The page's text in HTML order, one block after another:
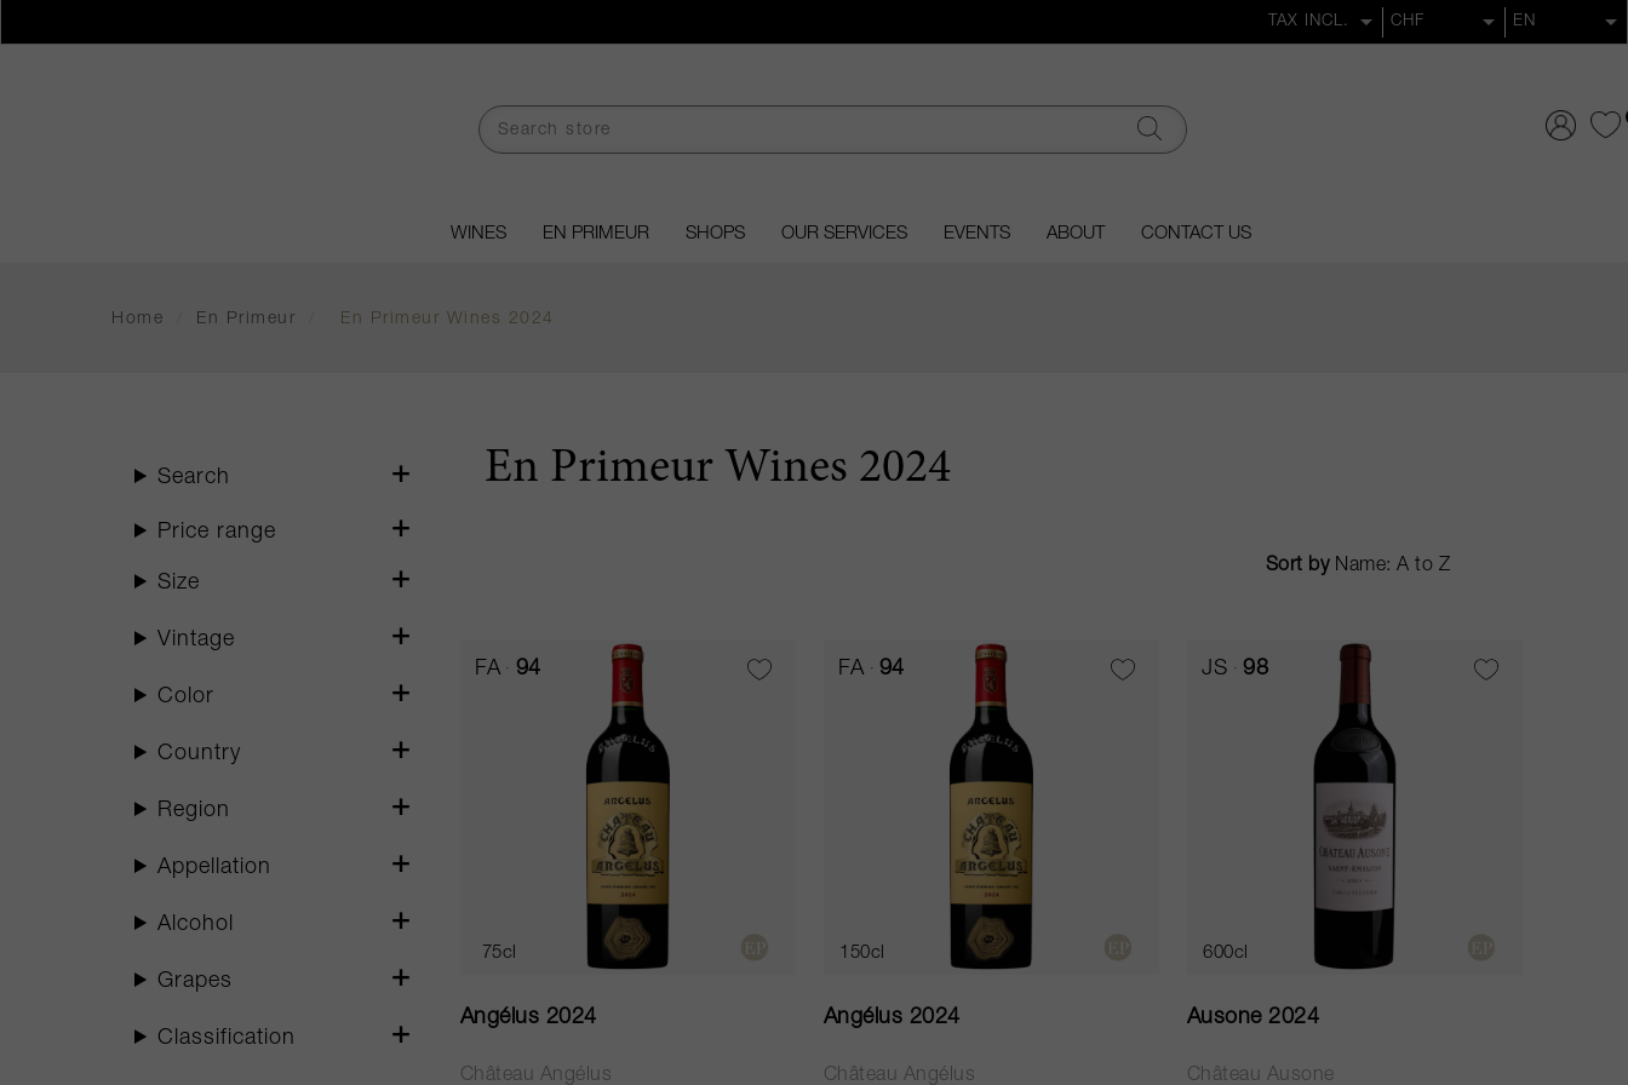
WINES EN PRIMEUR SHOPS OUR SERVICES EVENTS ABOUT CONTACT US
Home En Primeur En Primeur Wines 2024
En Primeur Wines 2024
Sort by
FA 94
75cl
Angélus 2024
Château Angélus
FA 94
150cl
Angélus 2024
Château Angélus
JS 98
600cl
Ausone 2024
Château Ausone
Search
Price range
Size
Vintage
Color
Country
Region
Appellation
Alcohol
Grapes
Classification